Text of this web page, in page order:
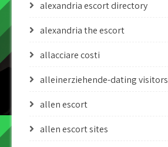
alexandria escort directory
alexandria the escort
allacciare costi
alleinerziehende-dating visitors
allen escort
allen escort sites